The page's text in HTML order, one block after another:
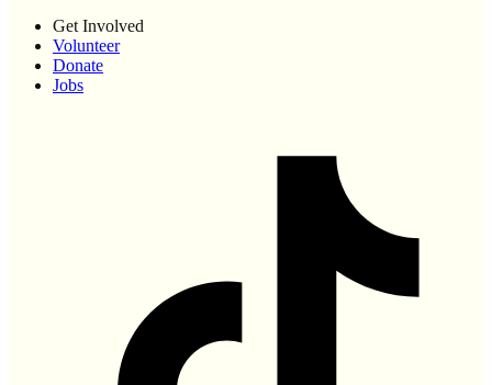
Get Involved
Volunteer
Donate
Jobs